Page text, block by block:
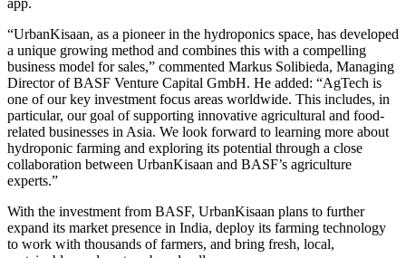
“UrbanKisaan, as a pioneer in the hydroponics space, has developed
a unique growing method and combines this with a compelling
business model for sales,” commented Markus Solibieda, Managing
Director of BASF Venture Capital GmbH. He added: “AgTech is
one of our key investment focus areas worldwide. This includes, in
particular, our goal of supporting innovative agricultural and food-
related businesses in Asia. We look forward to learning more about
hydroponic farming and exploring its potential through a close
collaboration between UrbanKisaan and BASF’s agriculture
experts.”
With the investment from BASF, UrbanKisaan plans to further
expand its market presence in India, deploy its farming technology
to work with thousands of farmers, and bring fresh, local,